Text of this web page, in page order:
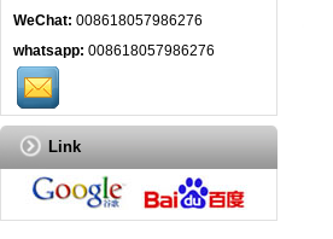
WeChat: 008618057986276
whatsapp: 008618057986276
Link